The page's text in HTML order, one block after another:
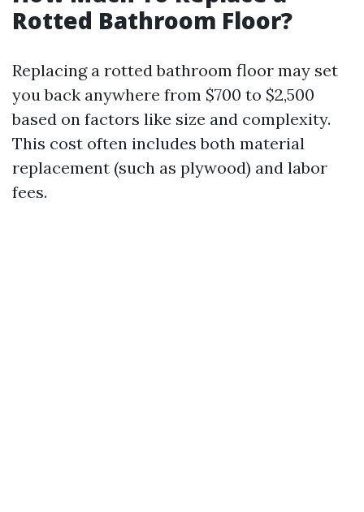
Rotted Bathroom Floor?
Replacing a rotted bathroom floor may set
you back anywhere from $700 to $2,500
based on factors like size and complexity.
This cost often includes both material
replacement (such as plywood) and labor
fees.